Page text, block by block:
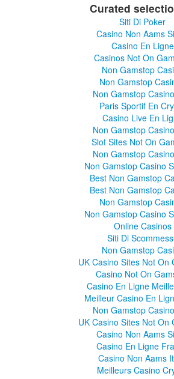
Curated
Siti Di Poker
Casino Non Aams
Casino En Ligne
Casinos Not On
Non Gamstop
Non Gamstop
Non Gamstop
Paris Sportif En
Casino Live En
Non Gamstop
Slot Sites Not On
Non Gamstop
Non Gamstop Casino
Best Non Gamstop
Best Non Gamstop
Non Gamstop
Non Gamstop Casino
Online Casinos
Siti Di
Non Gamstop
UK Casino Sites Not On
Casino Not On
Casino En Ligne
Meilleur Casino En
Non Gamstop
UK Casino Sites Not On
Casino Non Aams
Casino En Ligne
Casino Non Aams
Meilleurs Casino